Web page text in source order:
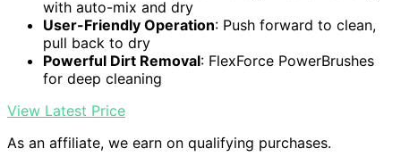
with auto-mix and dry
User-Friendly Operation: Push forward to clean,
pull back to dry
Powerful Dirt Removal: FlexForce PowerBrushes
for deep cleaning
View Latest Price
As an affiliate, we earn on qualifying purchases.